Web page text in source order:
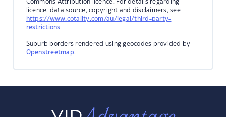
Commons Attribution licence. For details regarding
licence, data source, copyright and disclaimers, see
https://www.cotality.com/au/legal/third-party-
restrictions
Suburb borders rendered using geocodes provided by
Openstreetmap.